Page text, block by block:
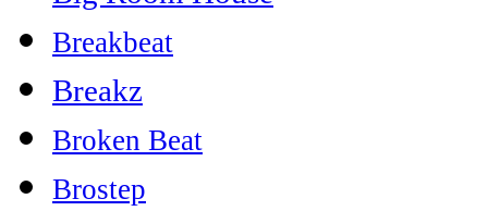
Breakbeat
Breakz
Broken Beat
Brostep